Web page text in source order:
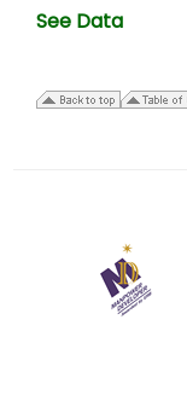
See Data